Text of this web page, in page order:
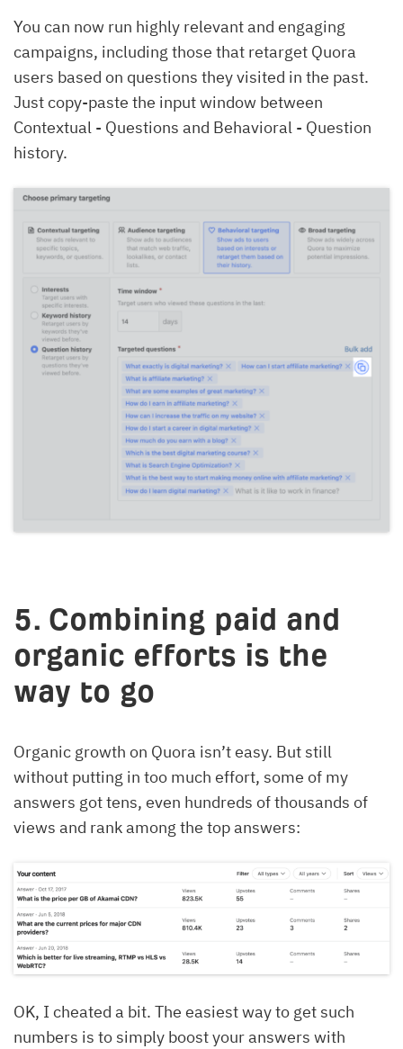
You can now run highly relevant and engaging
campaigns, including those that retarget Quora
users based on questions they visited in the past.
Just copy-paste the input window between
Contextual - Questions and Behavioral - Question
history.
5. Combining paid and
organic efforts is the
way to go
Organic growth on Quora isn’t easy. But still
without putting in too much effort, some of my
answers got tens, even hundreds of thousands of
views and rank among the top answers:
OK, I cheated a bit. The easiest way to get such
numbers is to simply boost your answers with